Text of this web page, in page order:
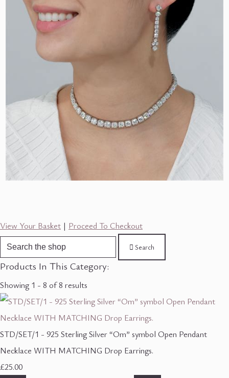
View Your Basket | Proceed To Checkout
Search
Products In This Category:
Showing 1 - 8 of 8 results
STD/SET/1 - 925 Sterling Silver “Om” symbol Open Pendant
Necklace WITH MATCHING Drop Earrings.
£25.00